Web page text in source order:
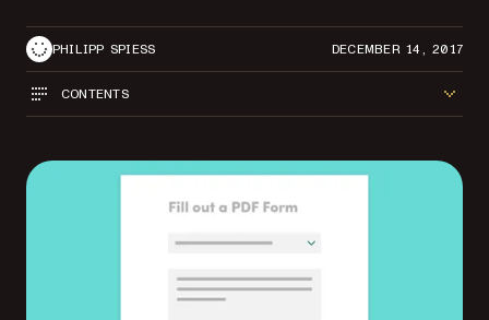
PHILIPP SPIESS DECEMBER 14, 2017
CONTENTS